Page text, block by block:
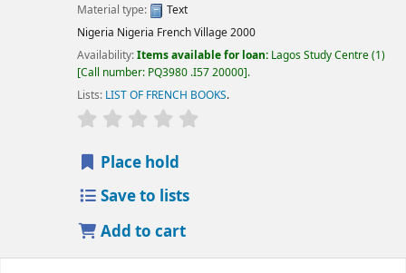
Material type:
Text
Nigeria Nigeria French Village2000
Availability:Items available for loan: Lagos Study Centre(1)
Call number: PQ3980 .I57 20000 .
Lists: LIST OF FRENCH BOOKS.
Place hold
Save to lists
Add to cart